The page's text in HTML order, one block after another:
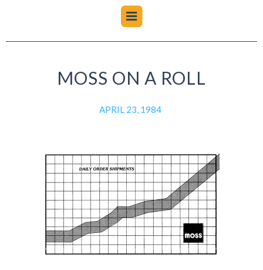
MOSS ON A ROLL
APRIL 23, 1984